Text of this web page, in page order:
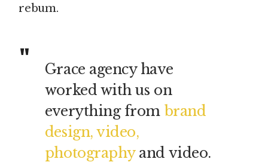
rebum.
Grace agency have
worked with us on
everything from brand
design, video,
photographyand video.